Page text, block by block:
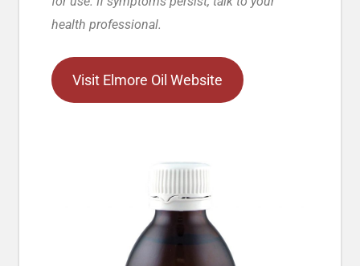
health professional.
Visit Elmore Oil Website